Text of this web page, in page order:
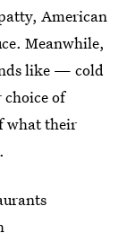
American
Meanwhile,
like — cold
of
what their